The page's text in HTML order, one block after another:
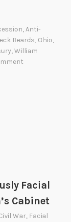
,Anti-
Beards, Ohio,
,William
Facial
Cabinet
War, Facial